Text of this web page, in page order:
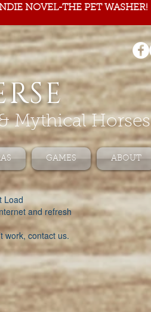
NOVEL-THE PET WASHER!
Mythical Horses
GAMES ABOUT
Load
and refresh
work, contact us.